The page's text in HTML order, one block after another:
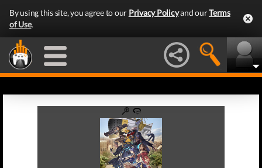
By using this site, you agree to our Privacy Policyand ourTerms
of Use.